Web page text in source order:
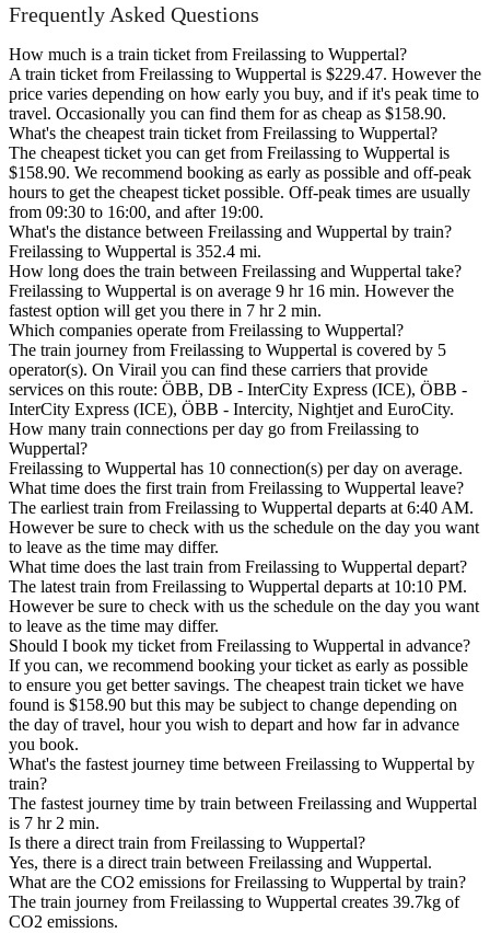
Frequently Asked Questions
How much is a train ticket from Freilassing to Wuppertal?
A train ticket from Freilassing to Wuppertal is $229.47. However the
price varies depending on how early you buy, and if it's peak time to
travel. Occasionally you can find them for as cheap as $158.90.
What's the cheapest train ticket from Freilassing to Wuppertal?
The cheapest ticket you can get from Freilassing to Wuppertal is
$158.90. We recommend booking as early as possible and off-peak
hours to get the cheapest ticket possible. Off-peak times are usually
from 09:30 to 16:00, and after 19:00.
What's the distance between Freilassing and Wuppertal by train?
Freilassing to Wuppertal is 352.4 mi.
How long does the train between Freilassing and Wuppertal take?
Freilassing to Wuppertal is on average 9 hr 16 min. However the
fastest option will get you there in 7 hr 2 min.
Which companies operate from Freilassing to Wuppertal?
The train journey from Freilassing to Wuppertal is covered by 5
operator(s). On Virail you can find these carriers that provide
services on this route: ÖBB, DB - InterCity Express (ICE), ÖBB -
InterCity Express (ICE), ÖBB - Intercity, Nightjet and EuroCity.
How many train connections per day go from Freilassing to
Wuppertal?
Freilassing to Wuppertal has 10 connection(s) per day on average.
What time does the first train from Freilassing to Wuppertal leave?
The earliest train from Freilassing to Wuppertal departs at 6:40 AM.
However be sure to check with us the schedule on the day you want
to leave as the time may differ.
What time does the last train from Freilassing to Wuppertal depart?
The latest train from Freilassing to Wuppertal departs at 10:10 PM.
However be sure to check with us the schedule on the day you want
to leave as the time may differ.
Should I book my ticket from Freilassing to Wuppertal in advance?
If you can, we recommend booking your ticket as early as possible
to ensure you get better savings. The cheapest train ticket we have
found is $158.90 but this may be subject to change depending on
the day of travel, hour you wish to depart and how far in advance
you book.
What's the fastest journey time between Freilassing to Wuppertal by
train?
The fastest journey time by train between Freilassing and Wuppertal
is 7 hr 2 min.
Is there a direct train from Freilassing to Wuppertal?
Yes, there is a direct train between Freilassing and Wuppertal.
What are the CO2 emissions for Freilassing to Wuppertal by train?
The train journey from Freilassing to Wuppertal creates 39.7kg of
CO2 emissions.